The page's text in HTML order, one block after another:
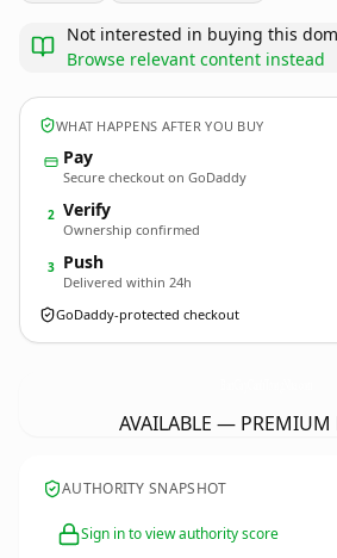
Not interested in buying this
Browse relevant content instead
WHAT HAPPENS AFTER YOU BUY
Pay
Secure checkout on GoDaddy
2 Verify
Ownership confirmed
3 Push
Delivered within 24h
GoDaddy-protected checkout
AVAILABLE —
AUTHORITY SNAPSHOT
Sign in to view authority score